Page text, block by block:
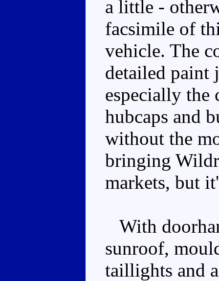
a little -
facsimile of
vehicle. The
detailed paint
especially the
hubcaps and
without the
bringing
markets, but
With
sunroof,
taillights and